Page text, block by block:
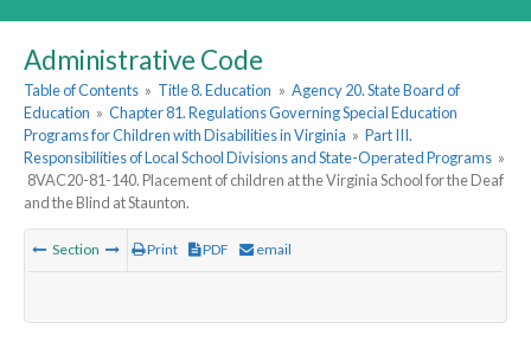
Administrative Code
Table of Contents » Title 8. Education » Agency 20. State Board of
Education » Chapter 81. Regulations Governing Special Education
Programs for Children with Disabilities in Virginia » Part III.
Responsibilities of Local School Divisions and State-Operated Programs »
8VAC20-81-140. Placement of children at the Virginia School for the Deaf
and the Blind at Staunton.
Section Print PDF email